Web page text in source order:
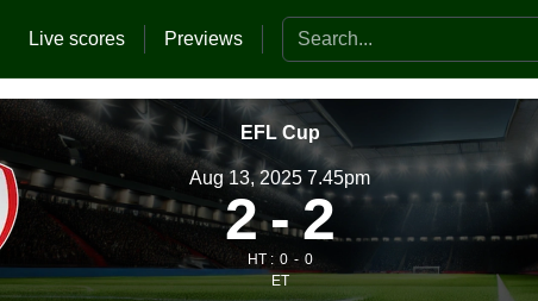
Live scores Previews Search the website
EFL Cup
Aug 13, 2025 7.45pm
2 2
HT : 0
0
ET